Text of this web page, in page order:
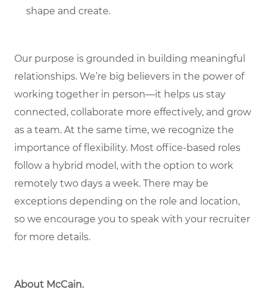
shape and create.
Our purpose is grounded in building meaningful
relationships. We’re big believers in the power of
working together in person—it helps us stay
connected, collaborate more effectively, and grow
as a team. At the same time, we recognize the
importance of flexibility. Most office-based roles
follow a hybrid model, with the option to work
remotely two days a week. There may be
exceptions depending on the role and location,
so we encourage you to speak with your recruiter
for more details.
About McCain.